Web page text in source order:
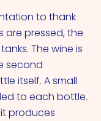
to thank
are pressed, the
The wine is
second
itself. A small
to each bottle.
produces